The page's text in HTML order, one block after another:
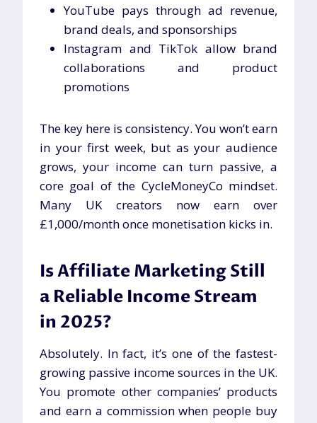
YouTube pays through ad revenue,
brand deals, and sponsorships
Instagram and TikTok allow brand
collaborations and product
promotions
The key here is consistency. You won’t earn
in your first week, but as your audience
grows, your income can turn passive, a
core goal of the CycleMoneyCo mindset.
Many UK creators now earn over
£1,000/month once monetisation kicks in.
Is Affiliate Marketing Still
a Reliable Income Stream
in 2025?
Absolutely. In fact, it’s one of the fastest-
growing passive income sources in the UK.
You promote other companies’ products
and earn a commission when people buy